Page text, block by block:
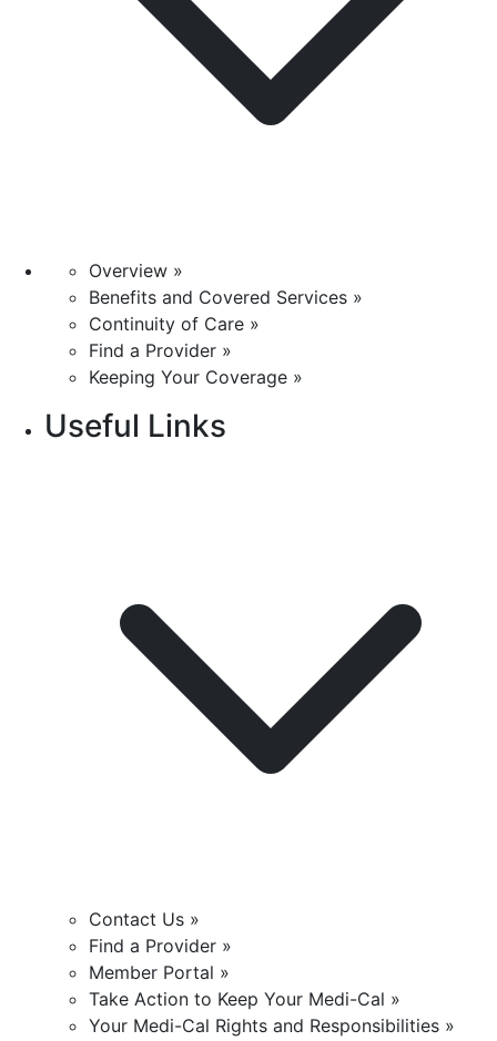
Overview »
Benefits and Covered Services »
Continuity of Care »
Find a Provider »
Keeping Your Coverage »
Useful Links
Contact Us »
Find a Provider »
Member Portal »
Take Action to Keep Your Medi-Cal »
Your Medi-Cal Rights and Responsibilities »